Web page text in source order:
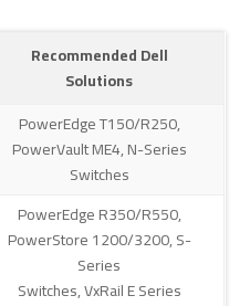
Recommended Dell
Solutions
PowerEdge T150/R250,
PowerVault ME4, N-Series
Switches
PowerEdge R350/R550,
PowerStore 1200/3200, S-
Series
Switches, VxRail E Series